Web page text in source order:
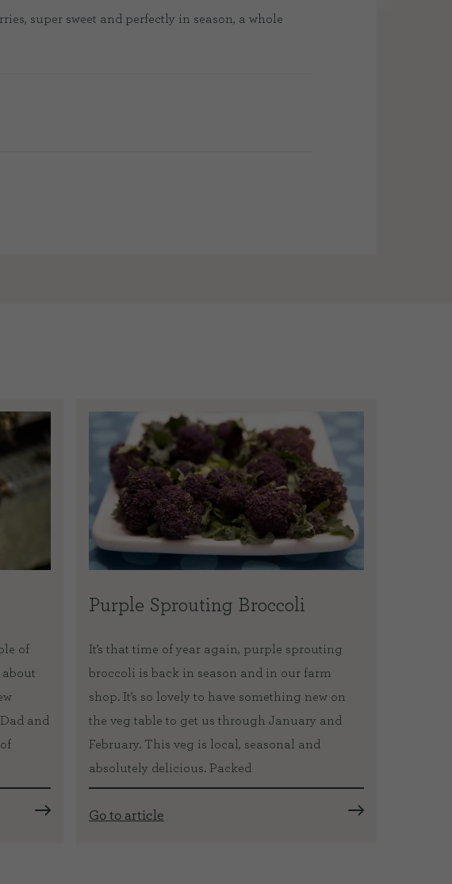
super sweet and perfectly in season, a whole
of
about
and
Purple Sprouting Broccoli
It’s that time of year again, purple sprouting
broccoli is back in season and in our farm
shop. It’s so lovely to have something new on
the veg table to get us through January and
February. This veg is local, seasonal and
absolutely delicious. Packed
Go to article